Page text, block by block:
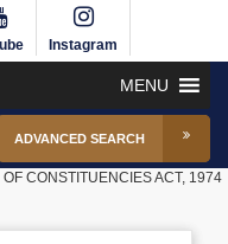
Instagram
MENU
ADVANCED SEARCH
CONSTITUENCIES ACT, 1974